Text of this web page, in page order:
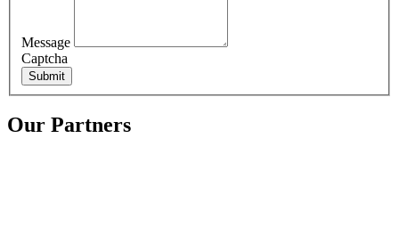
Message
Captcha
Submit
Our Partners